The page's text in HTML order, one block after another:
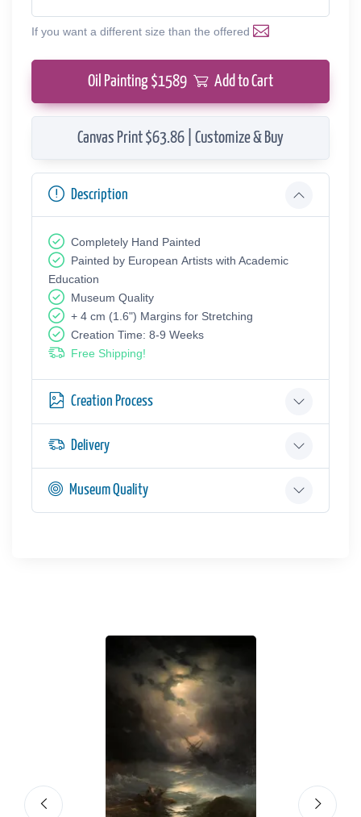
If you want a different size than the offered
Oil Painting $1589 Add to Cart
Canvas Print $63.86 | Customize & Buy
Description
Completely Hand Painted
Painted by European Аrtists with Academic
Education
Museum Quality
+ 4 cm (1.6") Margins for Stretching
Creation Time: 8-9 Weeks
Free Shipping!
Creation Process
Delivery
Museum Quality